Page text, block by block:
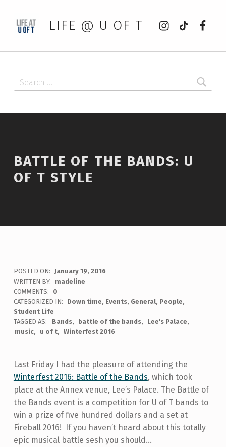
LIFE @ U OF T
Instagram
tiktok
BATTLE OF THE BANDS: U
OF T STYLE
POSTED ON:
January 19, 2016
WRITTEN BY:
madeline
COMMENTS:
0
CATEGORIZED IN:
Down time, Events, General, People,
Student Life
TAGGED AS:
Bands battle of the bands
Lee's Palace
music
u of t Winterfest 2016
Last Friday I had the pleasure of attending the
Winterfest 2016: Battle of the Bands, which took
place at the Annex venue, Lee’s Palace. The Battle of
the Bands event is a competition for U of T bands to
win a prize of five hundred dollars and a set at
Fireball 2016! If you haven’t heard about this totally
epic musical battle sesh you should...